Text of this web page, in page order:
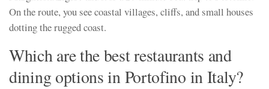
On the route, you see coastal villages, cliffs, and small houses
dotting the rugged coast.
Which are the best restaurants and
dining options in Portofino in Italy?